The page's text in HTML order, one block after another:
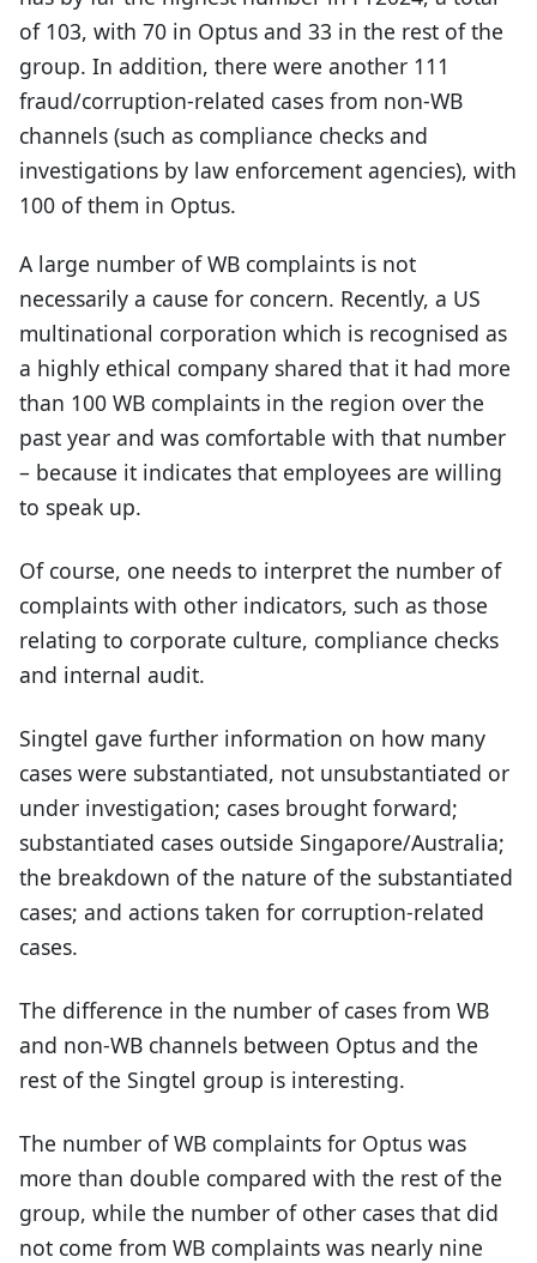
of 103, with 70 in Optus and 33 in the rest of the
group. In addition, there were another 111
fraud/corruption-related cases from non-WB
channels (such as compliance checks and
investigations by law enforcement agencies), with
100 of them in Optus.
A large number of WB complaints is not
necessarily a cause for concern. Recently, a US
multinational corporation which is recognised as
a highly ethical company shared that it had more
than 100 WB complaints in the region over the
past year and was comfortable with that number
– because it indicates that employees are willing
to speak up.
Of course, one needs to interpret the number of
complaints with other indicators, such as those
relating to corporate culture, compliance checks
and internal audit.
Singtel gave further information on how many
cases were substantiated, not unsubstantiated or
under investigation; cases brought forward;
substantiated cases outside Singapore/Australia;
the breakdown of the nature of the substantiated
cases; and actions taken for corruption-related
cases.
The difference in the number of cases from WB
and non-WB channels between Optus and the
rest of the Singtel group is interesting.
The number of WB complaints for Optus was
more than double compared with the rest of the
group, while the number of other cases that did
not come from WB complaints was nearly nine